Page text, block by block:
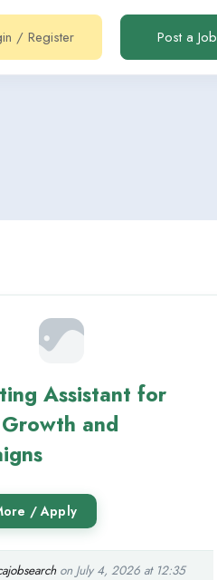
/ Register Post a Job
Assistant for
and
on July 4, 2026 at 12:35